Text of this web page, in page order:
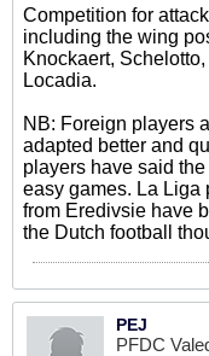
Competition for
including the wing
Knockaert,
Locadia.
NB: Foreign players
adapted better and
players have said
easy games. La Liga
from Eredivsie have
the Dutch football
PEJ
PFDC